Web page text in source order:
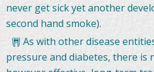
never get sick yet another
second hand smoke).
As with other disease
pressure and diabetes, there is